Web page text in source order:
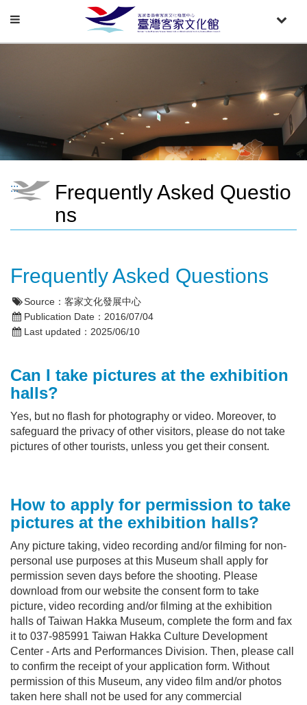
Toggle
Toggle
:::
Frequently Asked Questio
ns
Frequently Asked Questions
Source： 客家文化發展中心
Publication Date： 2016/07/04
Last updated： 2025/06/10
Can I take pictures at the exhibition
halls?
Yes, but no flash for photography or video. Moreover, to
safeguard the privacy of other visitors, please do not take
pictures of other tourists, unless you get their consent.
How to apply for permission to take
pictures at the exhibition halls?
Any picture taking, video recording and/or filming for non-
personal use purposes at this Museum shall apply for
permission seven days before the shooting. Please
download from our website the consent form to take
picture, video recording and/or filming at the exhibition
halls of Taiwan Hakka Museum, complete the form and fax
it to 037-985991 Taiwan Hakka Culture Development
Center - Arts and Performances Division. Then, please call
to confirm the receipt of your application form. Without
permission of this Museum, any video film and/or photos
taken here shall not be used for any commercial